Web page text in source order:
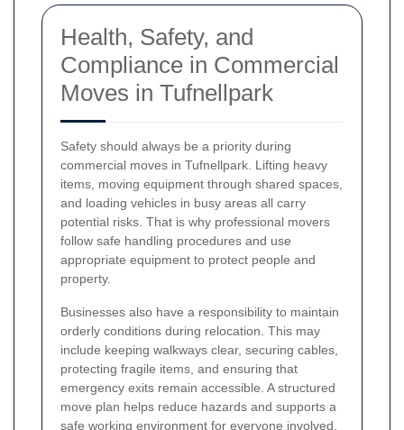
Health, Safety, and
Compliance in Commercial
Moves in Tufnellpark
Safety should always be a priority during
commercial moves in Tufnellpark. Lifting heavy
items, moving equipment through shared spaces,
and loading vehicles in busy areas all carry
potential risks. That is why professional movers
follow safe handling procedures and use
appropriate equipment to protect people and
property.
Businesses also have a responsibility to maintain
orderly conditions during relocation. This may
include keeping walkways clear, securing cables,
protecting fragile items, and ensuring that
emergency exits remain accessible. A structured
move plan helps reduce hazards and supports a
safe working environment for everyone involved.